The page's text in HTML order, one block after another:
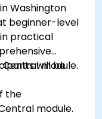
Washington
beginner-level
practical
module.
will be
the
module.